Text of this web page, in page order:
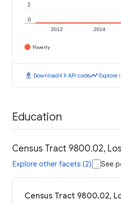
2012 2014
0
2
Poverty
download Downloadcode API codetimeline Explore
Education
Census Tract 9800.02,
Explore other facets (2) See
Census Tract 9800.02,